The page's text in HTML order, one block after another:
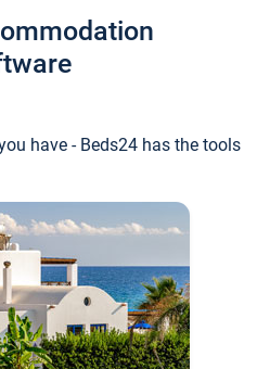
have - Beds24 has the tools